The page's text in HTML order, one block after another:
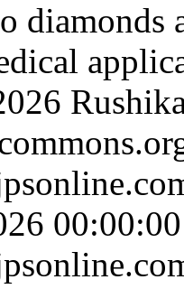
diamonds